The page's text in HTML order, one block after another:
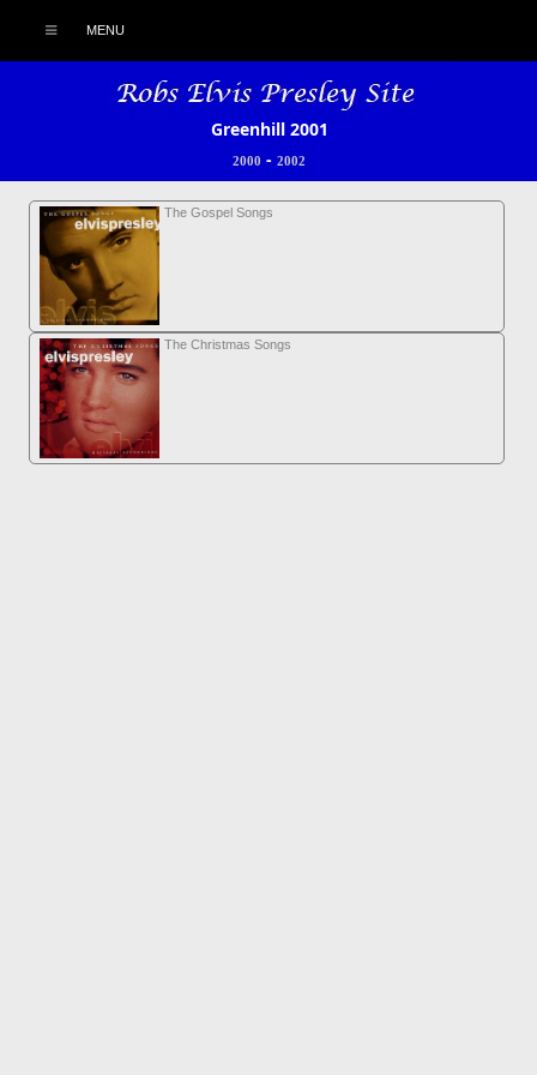
MENU
Greenhill 2001
2000 - 2002
The Gospel Songs
The Christmas Songs